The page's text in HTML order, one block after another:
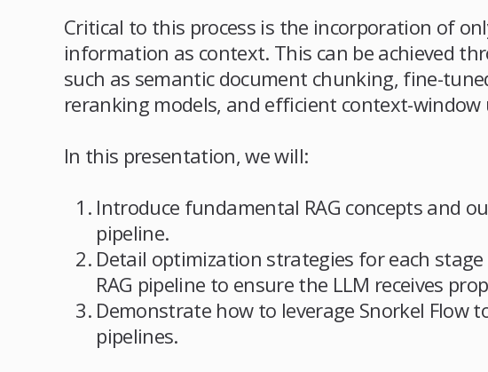
Critical to this process is the incorporation of
information as context. This can be achieved
such as semantic document chunking, fine-
reranking models, and efficient context-
In this presentation, we will:
Introduce fundamental RAG concepts and
pipeline.
Detail optimization strategies for each
RAG pipeline to ensure the LLM receives
Demonstrate how to leverage Snorkel Flow
pipelines.